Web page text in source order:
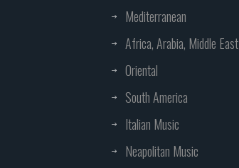
Mediterranean
Africa, Arabia, Middle East
Oriental
South America
Italian Music
Neapolitan Music